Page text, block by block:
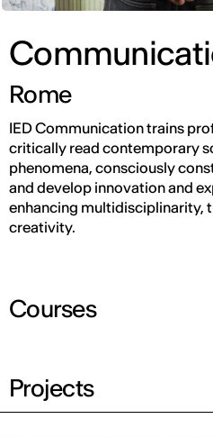
Rome
IED Communication trains
critically read contemporary
phenomena, consciously
and develop innovation and
enhancing multidisciplinarity,
creativity.
Courses
Projects